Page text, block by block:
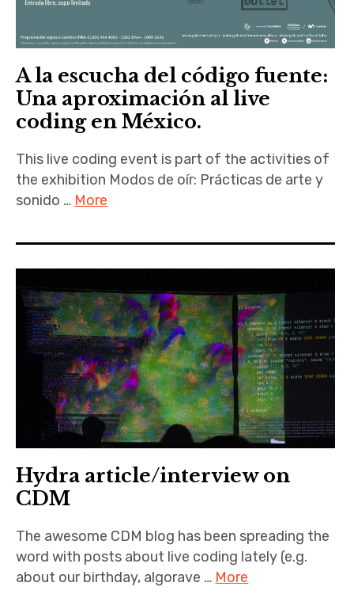
A la escucha del código fuente:
Una aproximación al live
coding en México.
This live coding event is part of the activities of
the exhibition Modos de oír: Prácticas de arte y
sonido … More
Hydra article/interview on
CDM
The awesome CDM blog has been spreading the
word with posts about live coding lately (e.g.
about our birthday, algorave … More